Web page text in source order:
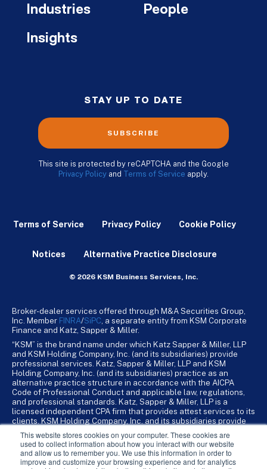
This website stores cookies on your computer. These cookies are
used to collect information about how you interact with our website
and allow us to remember you. We use this information in order to
improve and customize your browsing experience and for analytics
Industries
Insights
People
STAY UP TO DATE
SUBSCRIBE
This site is protected by reCAPTCHA and the Google
Privacy Policy and Terms of Service apply.
Terms of Service Privacy Policy Cookie Policy
Notices Alternative Practice Disclosure
© 2026 KSM Business Services, Inc.
Broker-dealer services offered through M&A Securities Group,
Inc. Member FINRA/SiPC , a separate entity from KSM Corporate
Finance and Katz, Sapper & Miller.
“KSM” is the brand name under which Katz Sapper & Miller, LLP
and KSM Holding Company, Inc. (and its subsidiaries) provide
professional services. Katz, Sapper & Miller, LLP and KSM
Holding Company, Inc. (and its subsidiaries) practice as an
alternative practice structure in accordance with the AICPA
Code of Professional Conduct and applicable law, regulations,
and professional standards. Katz, Sapper & Miller, LLP is a
licensed independent CPA firm that provides attest services to its
clients. KSM Holding Company, Inc. and its subsidiaries provide
KSM Holding Company, Inc. and its subsidiaries are not licensed
CPA firms.